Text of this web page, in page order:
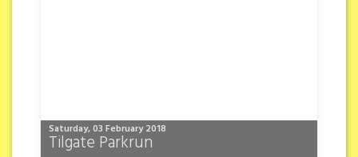
Saturday, 03 February 2018
Tilgate Parkrun